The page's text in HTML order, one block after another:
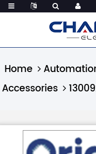
Home
Accessories